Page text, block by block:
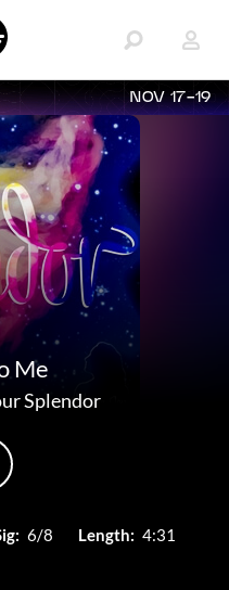
NOV 17-19
Me
Splendor
6/8 Length: 4:31